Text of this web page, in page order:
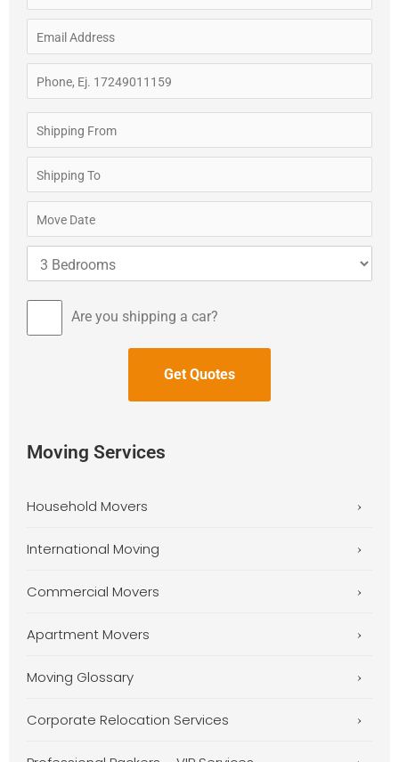
Are you shipping a car?
Moving Services
Household Movers
International Moving
Commercial Movers
Apartment Movers
Moving Glossary
Corporate Relocation Services